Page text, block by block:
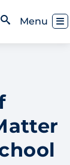
Menu